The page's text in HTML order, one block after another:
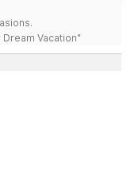
Vacation"